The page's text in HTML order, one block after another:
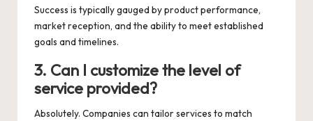
Success is typically gauged by product performance,
market reception, and the ability to meet established
goals and timelines.
3. Can I customize the level of
service provided?
Absolutely. Companies can tailor services to match